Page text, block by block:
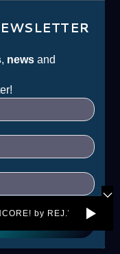
, news and
by REJ.World